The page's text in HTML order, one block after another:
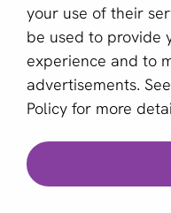
your use of their
be used to provide
experience and to
advertisements.
Policy for more
This site is protected by
Privacy Policyand
English (GB)
Copyright © 2011 - 2026 |